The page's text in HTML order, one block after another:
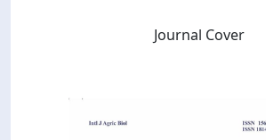
Journal Cover